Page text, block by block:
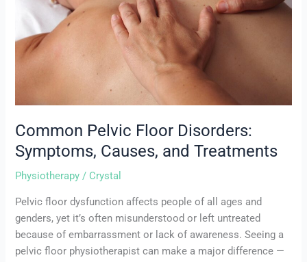
Common Pelvic Floor Disorders:
Symptoms, Causes, and Treatments
Physiotherapy / Crystal
Pelvic floor dysfunction affects people of all ages and
genders, yet it’s often misunderstood or left untreated
because of embarrassment or lack of awareness. Seeing a
pelvic floor physiotherapist can make a major difference —
Treatments